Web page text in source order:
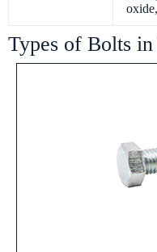
oxide,
Types of Bolts